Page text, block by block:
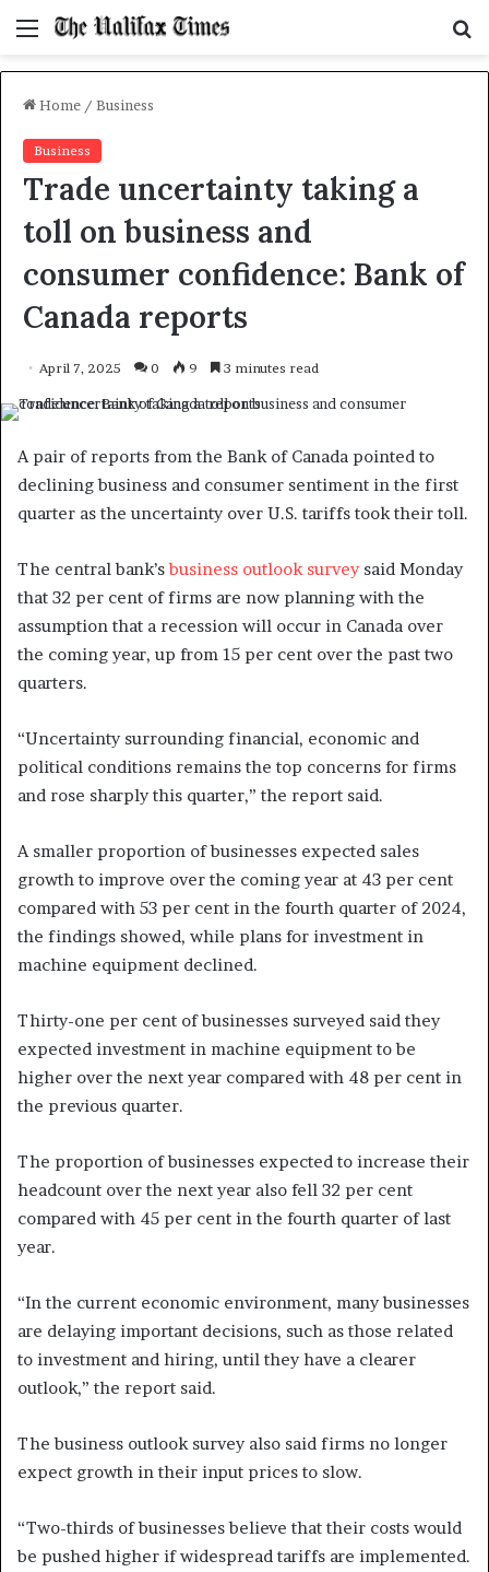
Menu
Home / Business
Business
Trade uncertainty taking a
toll on business and
consumer confidence: Bank of
Canada reports
April 7, 2025 0 9 3 minutes read
A pair of reports from the Bank of Canada pointed to
declining business and consumer sentiment in the first
quarter as the uncertainty over U.S. tariffs took their toll.
The central bank’sbusiness outlook surveysaid Monday
that 32 per cent of firms are now planning with the
assumption that a recession will occur in Canada over
the coming year, up from 15 per cent over the past two
quarters.
“Uncertainty surrounding financial, economic and
political conditions remains the top concerns for firms
and rose sharply this quarter,” the report said.
A smaller proportion of businesses expected sales
growth to improve over the coming year at 43 per cent
compared with 53 per cent in the fourth quarter of 2024,
the findings showed, while plans for investment in
machine equipment declined.
Thirty-one per cent of businesses surveyed said they
expected investment in machine equipment to be
higher over the next year compared with 48 per cent in
the previous quarter.
The proportion of businesses expected to increase their
headcount over the next year also fell 32 per cent
compared with 45 per cent in the fourth quarter of last
year.
“In the current economic environment, many businesses
are delaying important decisions, such as those related
to investment and hiring, until they have a clearer
outlook,” the report said.
The business outlook survey also said firms no longer
expect growth in their input prices to slow.
“Two-thirds of businesses believe that their costs would
be pushed higher if widespread tariffs are implemented.